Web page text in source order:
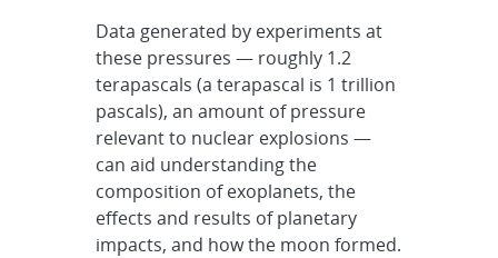
Data generated by experiments at
these pressures — roughly 1.2
terapascals (a terapascal is 1 trillion
pascals), an amount of pressure
relevant to nuclear explosions —
can aid understanding the
composition of exoplanets, the
effects and results of planetary
impacts, and how the moon formed.